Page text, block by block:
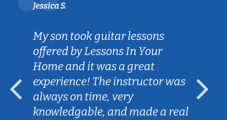
Jessica S.
My son took guitar lessons
offered by Lessons In Your
Home and it was a great
experience! The instructor was
always on time, very
knowledgable, and made a real